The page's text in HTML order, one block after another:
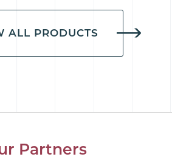
ALL PRODUCTS
Partners